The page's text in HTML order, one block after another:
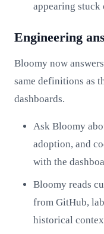
appearing
Engineering
Bloomy now
same definitions as
dashboards.
Ask Bloomy
adoption, and
with the
Bloomy reads
from GitHub,
historical